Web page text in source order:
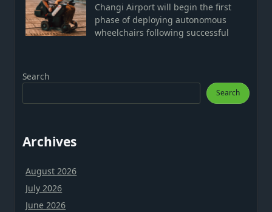
Changi Airport will begin the first
phase of deploying autonomous
wheelchairs following successful
Search
Search
Archives
August 2026
July 2026
June 2026